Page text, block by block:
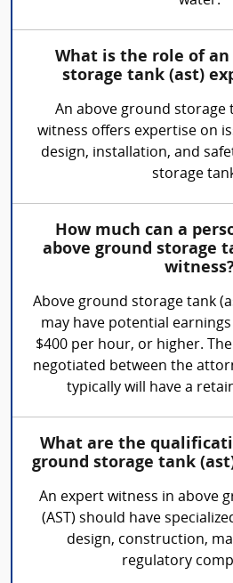
What is the role of an
storage tank (ast)
An above ground storage
witness offers expertise on
design, installation, and
storage
How much can a
above ground storage
Above ground storage tank
may have potential
$400 per hour, or higher.
negotiated between the
typically will have a
What are the
ground storage tank
An expert witness in above
(AST) should have
design, construction,
regulatory